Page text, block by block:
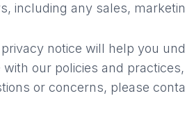
including any sales,
privacy notice will help you
our policies and
or concerns, please